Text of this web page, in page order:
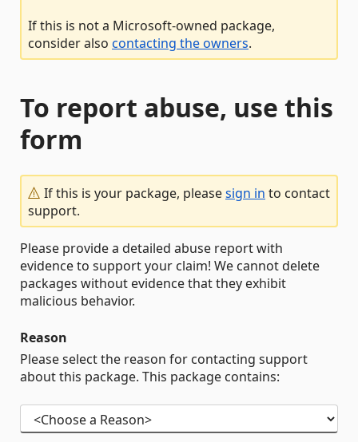
If this is not a Microsoft-owned package,
consider also contacting the owners.
To report abuse, use this
form
If this is your package, pleasesign in to contact
support.
Please provide a detailed abuse report with
evidence to support your claim! We cannot delete
packages without evidence that they exhibit
malicious behavior.
Reason
Please select the reason for contacting support
about this package. This package contains: